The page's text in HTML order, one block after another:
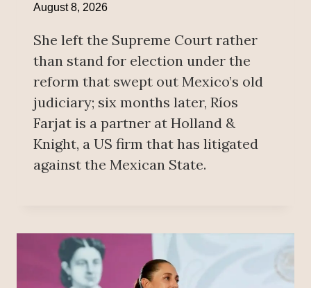
August 8, 2026
She left the Supreme Court rather
than stand for election under the
reform that swept out Mexico’s old
judiciary; six months later, Ríos
Farjat is a partner at Holland &
Knight, a US firm that has litigated
against the Mexican State.